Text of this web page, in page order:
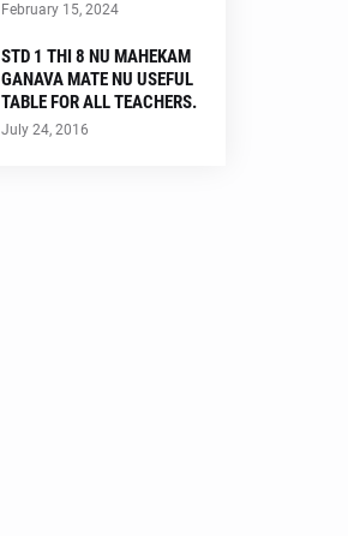
February 15, 2024
STD 1 THI 8 NU MAHEKAM
GANAVA MATE NU USEFUL
TABLE FOR ALL TEACHERS.
July 24, 2016